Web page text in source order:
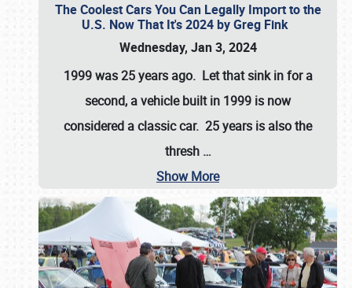
The Coolest Cars You Can Legally Import to the
U.S. Now That It's 2024 by Greg Fink
Wednesday, Jan 3, 2024
1999 was 25 years ago. Let that sink in for a
second, a vehicle built in 1999 is now
considered a classic car. 25 years is also the
thresh …
Show More